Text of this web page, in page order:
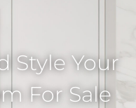
Style Your
For Sale